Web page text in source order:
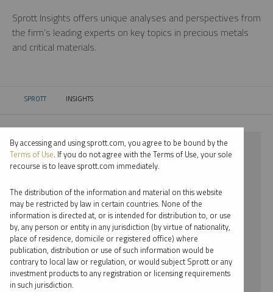
Sprott Insights offers unique analyses and perspectives from
the firm’s leading experts on key topics in precious metals
and critical materials.
SPROTT CURRENT:
INSIGHTS
⨯ 2026
⨯ NICKEL
⨯ REPORT
⨯ JOHN CIAMPAGLIA
By date
By topic
By accessing and using sprott.com, you agree to be bound by the
Terms of Use. If you do not agree with the Terms of Use, your sole
recourse is to leave sprott.com immediately.
The distribution of the information and material on this website
may be restricted by law in certain countries. None of the
information is directed at, or is intended for distribution to, or use
by, any person or entity in any jurisdiction (by virtue of nationality,
place of residence, domicile or registered office) where
publication, distribution or use of such information would be
contrary to local law or regulation, or would subject Sprott or any
investment products to any registration or licensing requirements
in such jurisdiction.